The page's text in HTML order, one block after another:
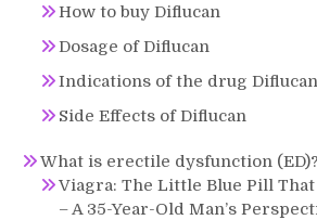
How to buy Diflucan
Dosage of Diflucan
Indications of the drug Diflucan
Side Effects of Diflucan
What is erectile dysfunction (ED)?
Viagra: The Little Blue Pill
– A 35-Year-Old Man’s